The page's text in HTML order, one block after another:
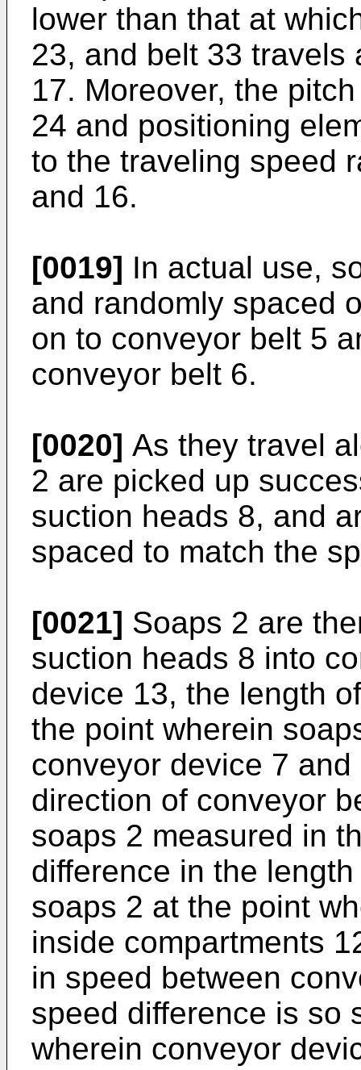
lower than that at
23, and belt 33 travels
17. Moreover, the
24 and positioning
to the traveling speed
and 16.
[0019] In actual use,
and randomly spaced
on to conveyor belt 5
conveyor belt 6.
[0020] As they travel
2 are picked up
suction heads 8, and
spaced to match the
[0021] Soaps 2 are
suction heads 8 into
device 13, the length
the point wherein
conveyor device 7
direction of conveyor
soaps 2 measured in
difference in the
soaps 2 at the point
inside compartments
in speed between
speed difference is so
wherein conveyor